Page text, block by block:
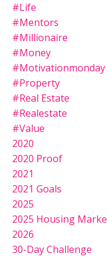
#life
#mentors
#millionaire
#money
#motivationmonday
#property
#real Estate
#realestate
#value
2020
2020 Proof
2021
2021 Goals
2025
2025 Housing
2026
30-Day Challenge